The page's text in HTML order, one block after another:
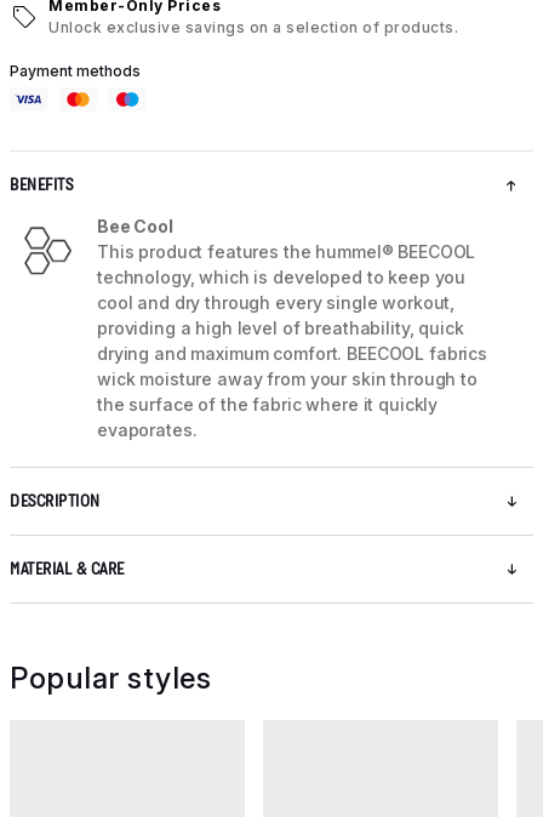
Member-Only Prices
Unlock exclusive savings on a selection of products.
Payment methods
BENEFITS
Bee Cool
This product features the hummel® BEECOOL
technology, which is developed to keep you
cool and dry through every single workout,
providing a high level of breathability, quick
drying and maximum comfort. BEECOOL fabrics
wick moisture away from your skin through to
the surface of the fabric where it quickly
evaporates.
DESCRIPTION
MATERIAL & CARE
Popular styles